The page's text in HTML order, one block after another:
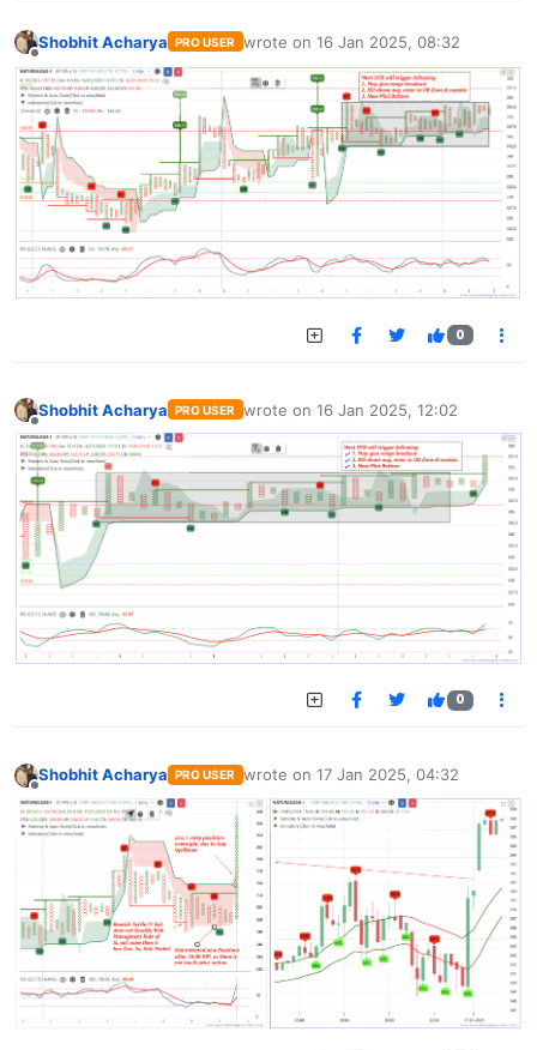
Offline
Shobhit Acharya PRO USER wrote on 16 Jan 2025, 08:32
last edited by
0
Offline
Shobhit Acharya PRO USER wrote on 16 Jan 2025, 12:02
last edited by
0
Offline
Shobhit Acharya PRO USER wrote on 17 Jan 2025, 04:32
last edited by